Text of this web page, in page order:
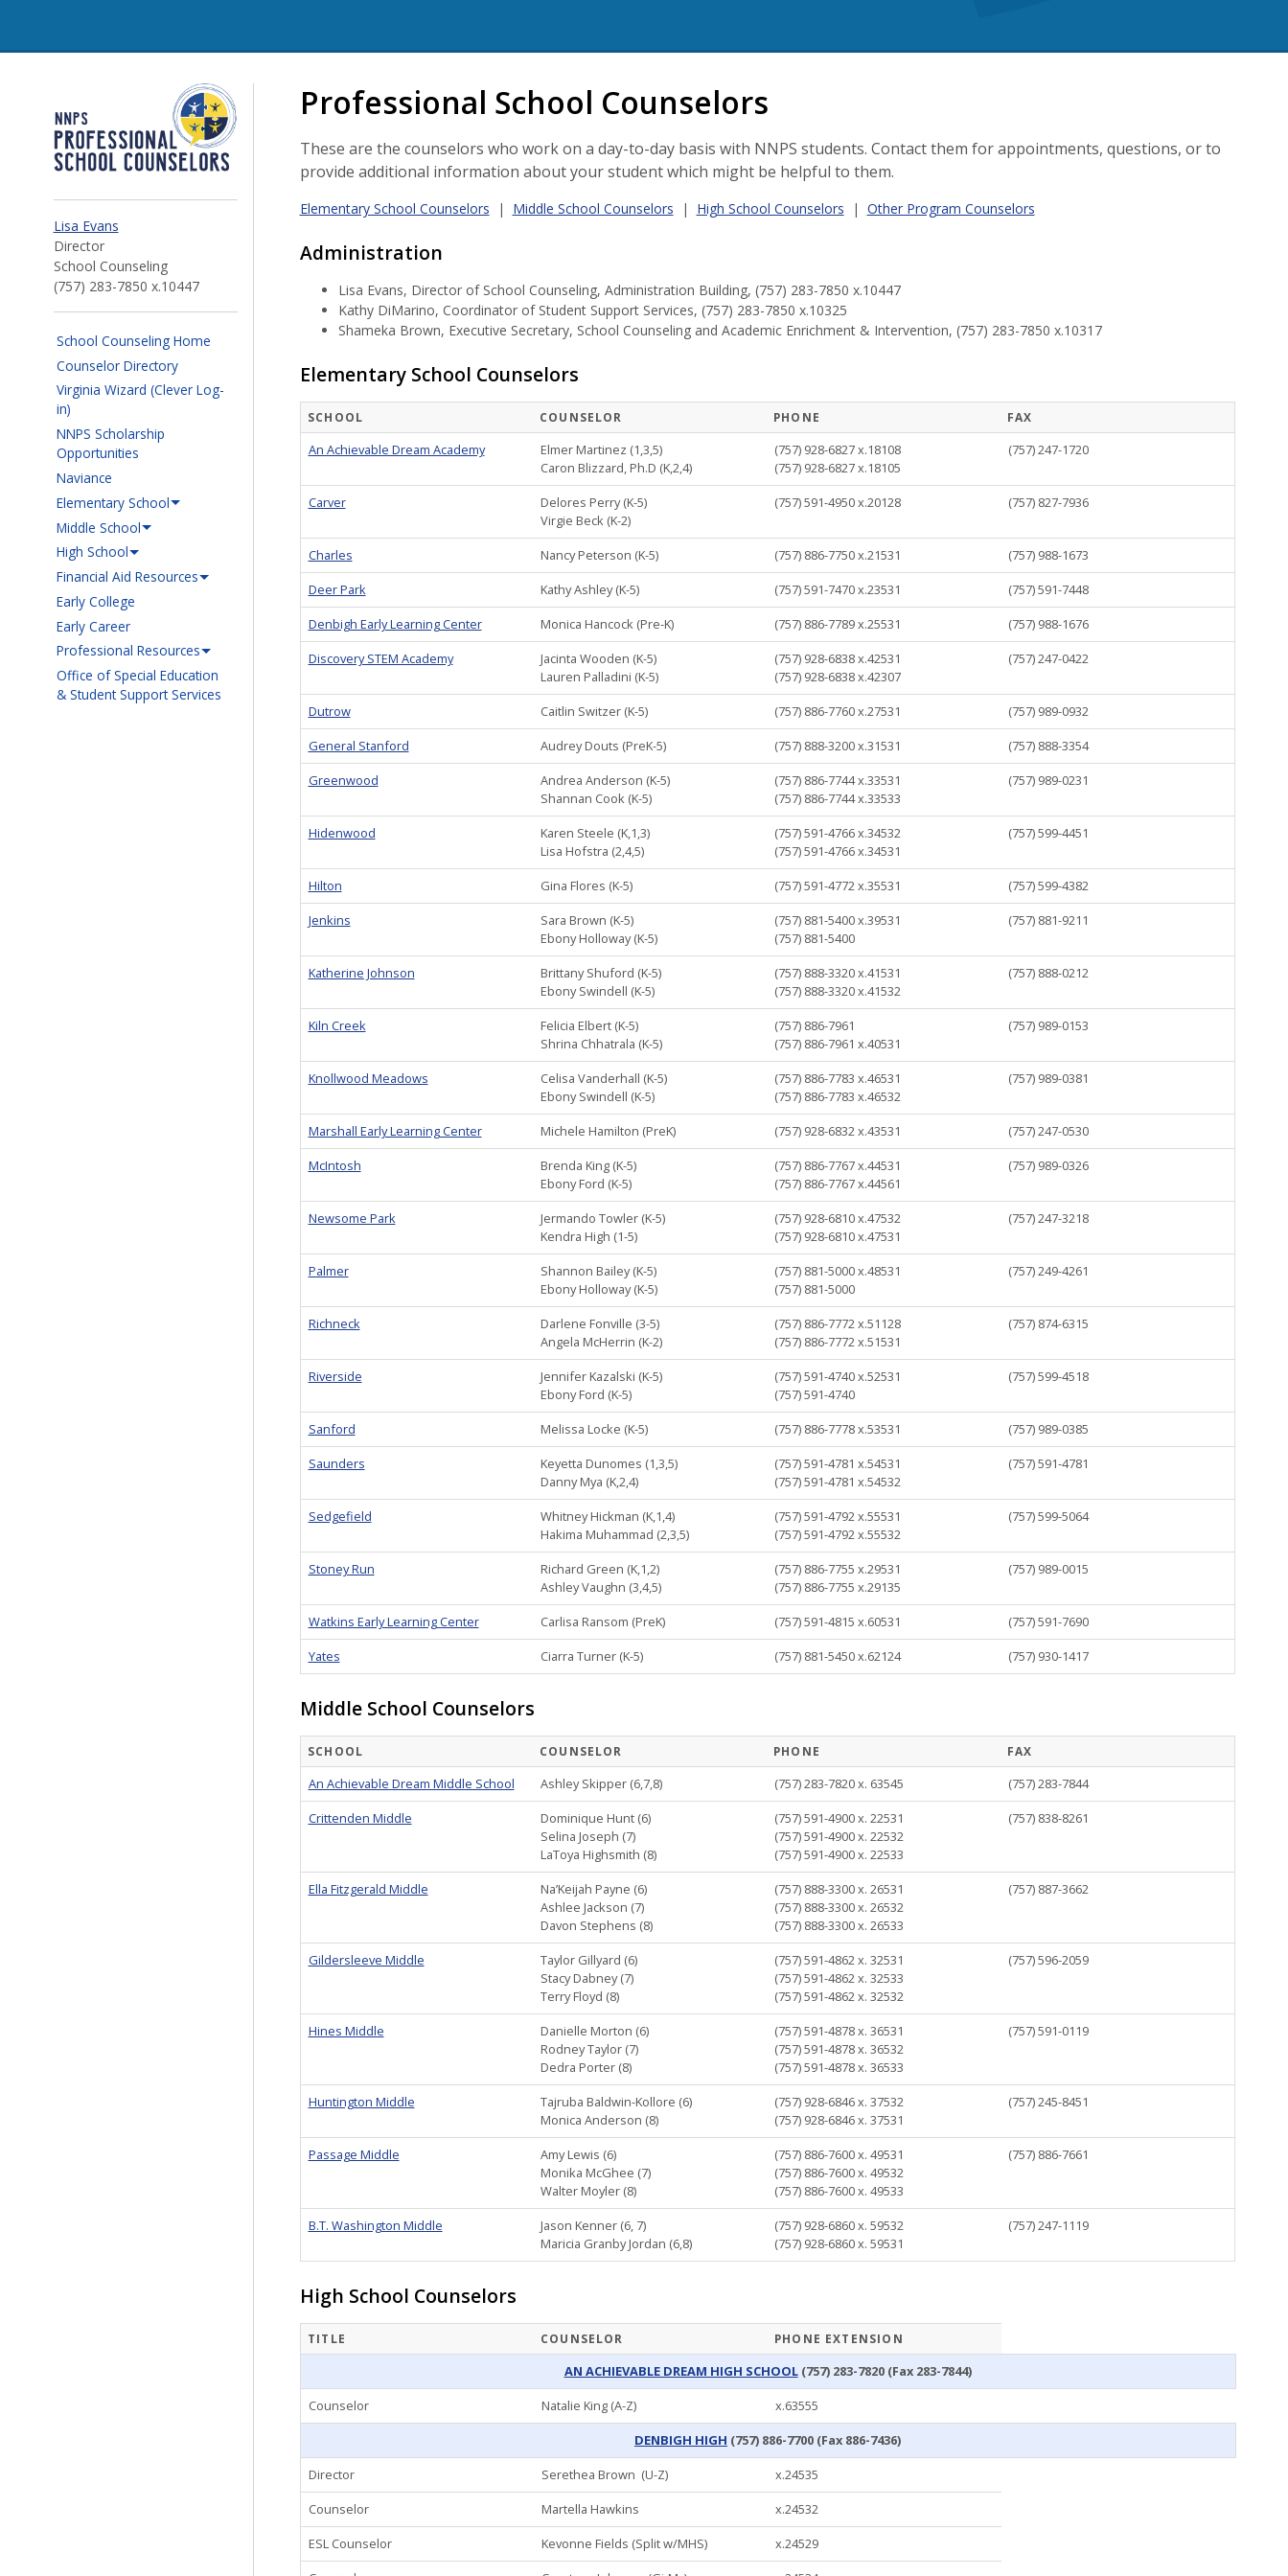
NNPS Professional School Counseling
Lisa Evans
Director
School Counseling
(757) 283-7850 x.10447
School Counseling Home
Counselor Directory
Virginia Wizard (Clever Log-
in)
NNPS Scholarship
Opportunities
Naviance
Elementary School
Middle School
High School
Financial Aid Resources
Early College
Early Career
Professional Resources
Office of Special Education
& Student Support Services
Professional School Counselors
These are the counselors who work on a day-to-day basis with NNPS students. Contact them for appointments, questions, or to
provide additional information about your student which might be helpful to them.
Elementary School Counselors | Middle School Counselors | High School Counselors | Other Program Counselors
Administration
Lisa Evans, Director of School Counseling, Administration Building, (757) 283-7850 x.10447
Kathy DiMarino, Coordinator of Student Support Services, (757) 283-7850 x.10325
Shameka Brown, Executive Secretary, School Counseling and Academic Enrichment & Intervention, (757) 283-7850 x.10317
Elementary School Counselors
SCHOOL COUNSELOR PHONE FAX
An Achievable Dream Academy
Elmer Martinez (1,3,5)
Caron Blizzard, Ph.D (K,2,4)
(757) 928-6827 x.18108
(757) 928-6827 x.18105
(757) 247-1720
Carver
Delores Perry (K-5)
Virgie Beck (K-2)
(757) 591-4950 x.20128 (757) 827-7936
Charles Nancy Peterson (K-5) (757) 886-7750 x.21531
(757) 988-1673
Deer Park
Kathy Ashley (K-5) (757) 591-7470 x.23531
(757) 591-7448
Denbigh Early Learning Center
Monica Hancock (Pre-K) (757) 886-7789 x.25531
(757) 988-1676
Discovery STEM Academy
Jacinta Wooden (K-5)
Lauren Palladini (K-5)
(757) 928-6838 x.42531
(757) 928-6838 x.42307
(757) 247-0422
Dutrow Caitlin Switzer (K-5) (757) 886-7760 x.27531
(757) 989-0932
General Stanford
Audrey Douts (PreK-5) (757) 888-3200 x.31531
(757) 888-3354
Greenwood
Andrea Anderson (K-5)
Shannan Cook (K-5)
(757) 886-7744 x.33531
(757) 886-7744 x.33533
(757) 989-0231
Hidenwood
Karen Steele (K,1,3)
Lisa Hofstra (2,4,5)
(757) 591-4766 x.34532
(757) 591-4766 x.34531
(757) 599-4451
Hilton Gina Flores (K-5) (757) 591-4772 x.35531
(757) 599-4382
Jenkins
Sara Brown (K-5)
Ebony Holloway (K-5)
(757) 881-5400 x.39531
(757) 881-5400
(757) 881-9211
Katherine Johnson
Brittany Shuford (K-5)
Ebony Swindell (K-5)
(757) 888-3320 x.41531
(757) 888-3320 x.41532
(757) 888-0212
Kiln Creek
Felicia Elbert (K-5)
Shrina Chhatrala (K-5)
(757) 886-7961
(757) 886-7961 x.40531
(757) 989-0153
Knollwood Meadows
Celisa Vanderhall (K-5)
Ebony Swindell (K-5)
(757) 886-7783 x.46531
(757) 886-7783 x.46532
(757) 989-0381
Marshall Early Learning Center Michele Hamilton (PreK) (757) 928-6832 x.43531
(757) 247-0530
McIntosh
Brenda King (K-5)
Ebony Ford (K-5)
(757) 886-7767 x.44531
(757) 886-7767 x.44561
(757) 989-0326
Newsome Park
Jermando Towler (K-5)
Kendra High (1-5)
(757) 928-6810 x.47532
(757) 928-6810 x.47531
(757) 247-3218
Palmer
Shannon Bailey (K-5)
Ebony Holloway (K-5)
(757) 881-5000 x.48531
(757) 881-5000
(757) 249-4261
Richneck
Darlene Fonville (3-5)
Angela McHerrin (K-2)
(757) 886-7772 x.51128
(757) 886-7772 x.51531
(757) 874-6315
Riverside
Jennifer Kazalski (K-5)
Ebony Ford (K-5)
(757) 591-4740 x.52531
(757) 591-4740
(757) 599-4518
Sanford Melissa Locke (K-5) (757) 886-7778 x.53531
(757) 989-0385
Saunders
Keyetta Dunomes (1,3,5)
Danny Mya (K,2,4)
(757) 591-4781 x.54531
(757) 591-4781 x.54532
(757) 591-4781
Sedgefield
Whitney Hickman (K,1,4)
Hakima Muhammad (2,3,5)
(757) 591-4792 x.55531
(757) 591-4792 x.55532
(757) 599-5064
Stoney Run
Richard Green (K,1,2)
Ashley Vaughn (3,4,5)
(757) 886-7755 x.29531
(757) 886-7755 x.29135
(757) 989-0015
Watkins Early Learning Center Carlisa Ransom (PreK) (757) 591-4815 x.60531
(757) 591-7690
Yates
Ciarra Turner (K-5) (757) 881-5450 x.62124 (757) 930-1417
Middle School Counselors
SCHOOL COUNSELOR PHONE FAX
An Achievable Dream Middle School Ashley Skipper (6,7,8) (757) 283-7820 x. 63545
(757) 283-7844
Crittenden Middle
Dominique Hunt (6)
Selina Joseph (7)
LaToya Highsmith (8)
(757) 591-4900 x. 22531
(757) 591-4900 x. 22532
(757) 591-4900 x. 22533
(757) 838-8261
Ella Fitzgerald Middle
Na’Keijah Payne (6)
Ashlee Jackson (7)
Davon Stephens (8)
(757) 888-3300 x. 26531
(757) 888-3300 x. 26532
(757) 888-3300 x. 26533
(757) 887-3662
Gildersleeve Middle
Taylor Gillyard (6)
Stacy Dabney (7)
Terry Floyd (8)
(757) 591-4862 x. 32531
(757) 591-4862 x. 32533
(757) 591-4862 x. 32532
(757) 596-2059
Hines Middle
Danielle Morton (6)
Rodney Taylor (7)
Dedra Porter (8)
(757) 591-4878 x. 36531
(757) 591-4878 x. 36532
(757) 591-4878 x. 36533
(757) 591-0119
Huntington Middle
Tajruba Baldwin-Kollore (6)
Monica Anderson (8)
(757) 928-6846 x. 37532
(757) 928-6846 x. 37531
(757) 245-8451
Passage Middle
Amy Lewis (6)
Monika McGhee (7)
Walter Moyler (8)
(757) 886-7600 x. 49531
(757) 886-7600 x. 49532
(757) 886-7600 x. 49533
(757) 886-7661
B.T. Washington Middle
Jason Kenner (6, 7)
Maricia Granby Jordan (6,8)
(757) 928-6860 x. 59532
(757) 928-6860 x. 59531
(757) 247-1119
High School Counselors
TITLE COUNSELOR PHONE EXTENSION
AN ACHIEVABLE DREAM HIGH SCHOOL(757) 283-7820 (Fax 283-7844)
Counselor
Natalie King (A-Z)
x.63555
DENBIGH HIGH (757) 886-7700 (Fax 886-7436)
Director
Serethea Brown (U-Z)
x.24535
Counselor
Martella Hawkins
x.24532
ESL Counselor
Kevonne Fields (Split w/MHS)
x.24529